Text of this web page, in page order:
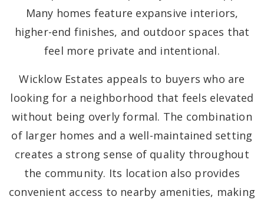
Many homes feature expansive interiors,
higher-end finishes, and outdoor spaces that
feel more private and intentional.
Wicklow Estates appeals to buyers who are
looking for a neighborhood that feels elevated
without being overly formal. The combination
of larger homes and a well-maintained setting
creates a strong sense of quality throughout
the community. Its location also provides
convenient access to nearby amenities, making